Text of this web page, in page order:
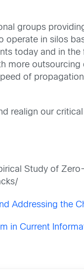
groups
operate in silos
today and in
more
of
realign our
Study of
Addressing the
in Current